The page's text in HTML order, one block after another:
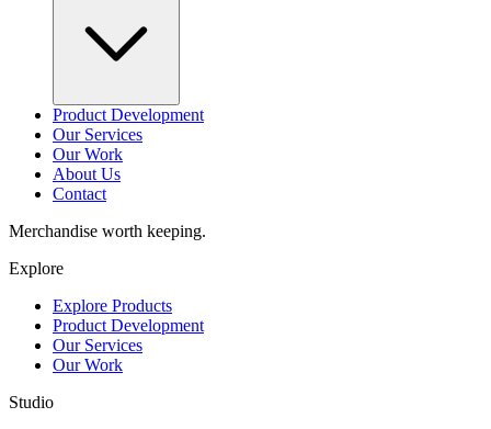
Product Development
Our Services
Our Work
About Us
Contact
Merchandise worth keeping.
Explore
Explore Products
Product Development
Our Services
Our Work
Studio